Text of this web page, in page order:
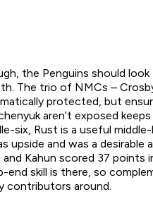
the Penguins should
The trio of NMCs –
protected, but
aren’t exposed
six, Rust is a useful middle-
upside and was a desirable
Kahun scored 37 points
end skill is there, so
contributors around.